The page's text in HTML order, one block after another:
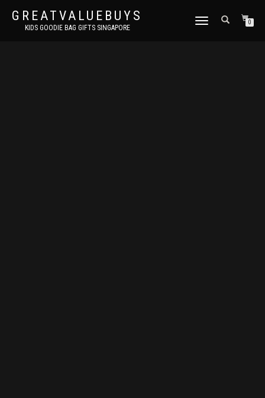
GREATVALUEBUYS
KIDS GOODIE BAG GIFTS SINGAPORE
TOGGLE
0